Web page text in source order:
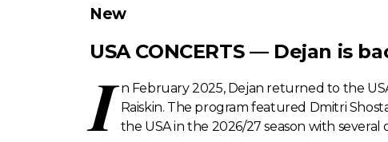
New
USA CONCERTS — Dejan is
I n February 2025, Dejan returned to the
Raiskin. The program featured Dmitri
the USA in the 2026/27 season with several